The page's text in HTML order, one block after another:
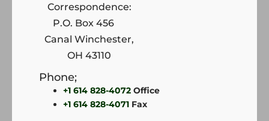
Correspondence:
P.O. Box 456
Canal Winchester,
OH 43110
Phone;
+1 614 828-4072 Office
+1 614 828-4071 Fax